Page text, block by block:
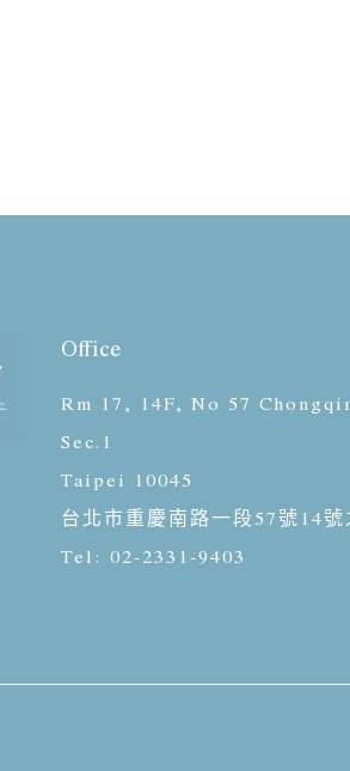
Office
Rm 17, 14F, No 57
Sec.1
Taipei 10045
台北市重慶南路一段57號14號
Tel: 02-2331-9403